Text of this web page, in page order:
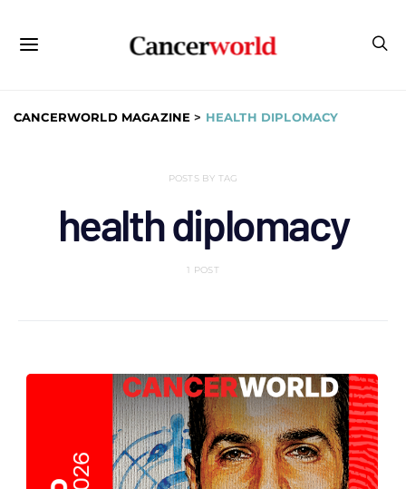
CANCERWORLD MAGAZINE > HEALTH DIPLOMACY
POSTS BY TAG
health diplomacy
1 POST